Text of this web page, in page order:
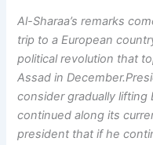
Al-Sharaa’s remarks
trip to a European
political revolution that
Assad in
consider gradually lifting
continued along its
president that if he